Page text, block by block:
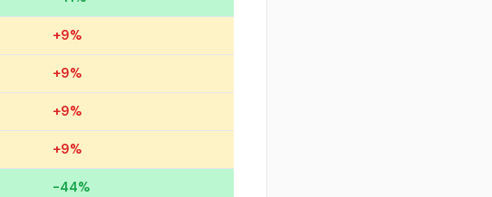
+9%
+9%
+9%
+9%
-44%